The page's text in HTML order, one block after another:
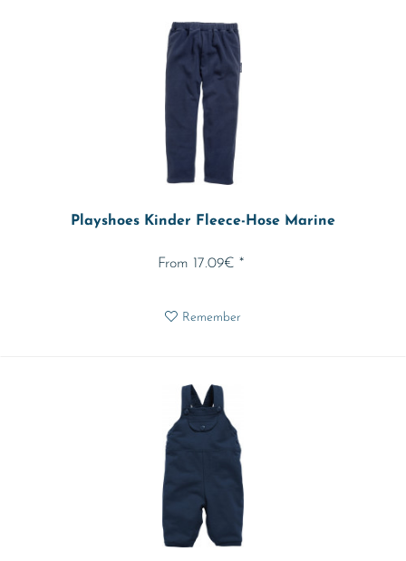
Playshoes Kinder Fleece-Hose Marine
From 17.09€ *
Remember